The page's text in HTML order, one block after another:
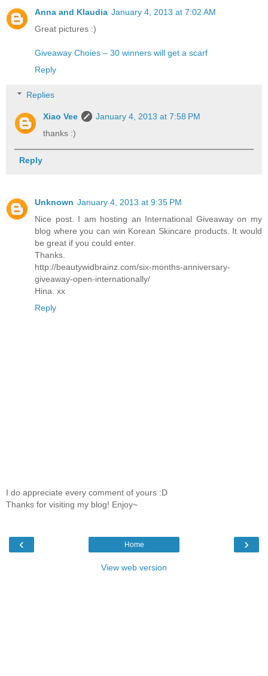
Anna and Klaudia January 4, 2013 at 7:02 AM
Great pictures :)
Giveaway Choies – 30 winners will get a scarf
Reply
Replies
Xiao Vee
January 4, 2013 at 7:58 PM
thanks :)
Reply
Unknown January 4, 2013 at 9:35 PM
Nice post. I am hosting an International Giveaway on my
blog where you can win Korean Skincare products. It would
be great if you could enter.
Thanks.
http://beautywidbrainz.com/six-months-anniversary-
giveaway-open-internationally/
Hina. xx
Reply
I do appreciate every comment of yours :D
Thanks for visiting my blog! Enjoy~
‹ ›
Home
View web version